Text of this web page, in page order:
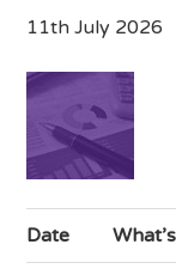
11th July 2026
Date